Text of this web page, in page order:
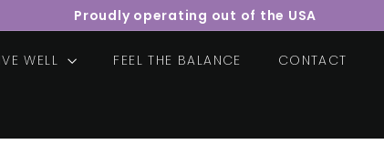
Pause
slideshow
Proudly operating out of the USA
WELL FEEL THE BALANCE CONTACT